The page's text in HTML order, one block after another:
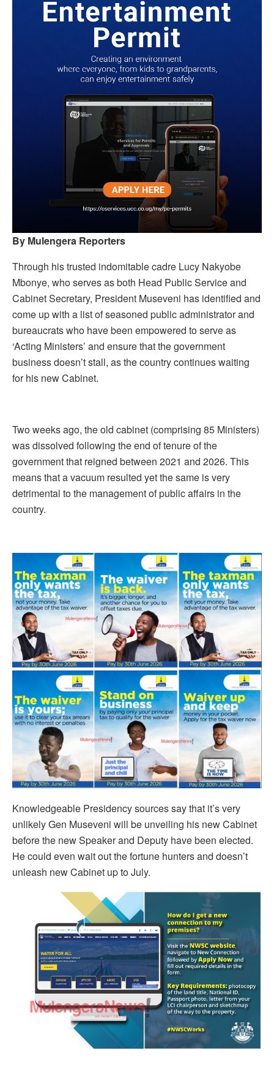
By Mulengera Reporters
Through his trusted indomitable cadre Lucy Nakyobe
Mbonye, who serves as both Head Public Service and
Cabinet Secretary, President Museveni has identified and
come up with a list of seasoned public administrator and
bureaucrats who have been empowered to serve as
‘Acting Ministers’ and ensure that the government
business doesn’t stall, as the country continues waiting
for his new Cabinet.
Two weeks ago, the old cabinet (comprising 85 Ministers)
was dissolved following the end of tenure of the
government that reigned between 2021 and 2026. This
means that a vacuum resulted yet the same is very
detrimental to the management of public affairs in the
country.
Knowledgeable Presidency sources say that it’s very
unlikely Gen Museveni will be unveiling his new Cabinet
before the new Speaker and Deputy have been elected.
He could even wait out the fortune hunters and doesn’t
unleash new Cabinet up to July.